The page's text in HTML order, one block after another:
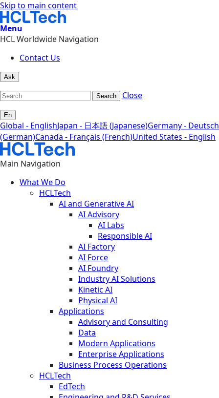
Skip to main content
Menu
HCL Worldwide Navigation
Contact Us
Ask
Search Close
En
Global - EnglishJapan - 日本語 (Japanese)Germany - Deutsch
(German)Canada - Français (French)United States - English
Main Navigation
What We Do
HCLTech
AI and Generative AI
AI Advisory
AI Labs
Responsible AI
AI Factory
AI Force
AI Foundry
Industry AI Solutions
Kinetic AI
Physical AI
Applications
Advisory and Consulting
Data
Modern Applications
Enterprise Applications
Business Process Operations
HCLTech
EdTech